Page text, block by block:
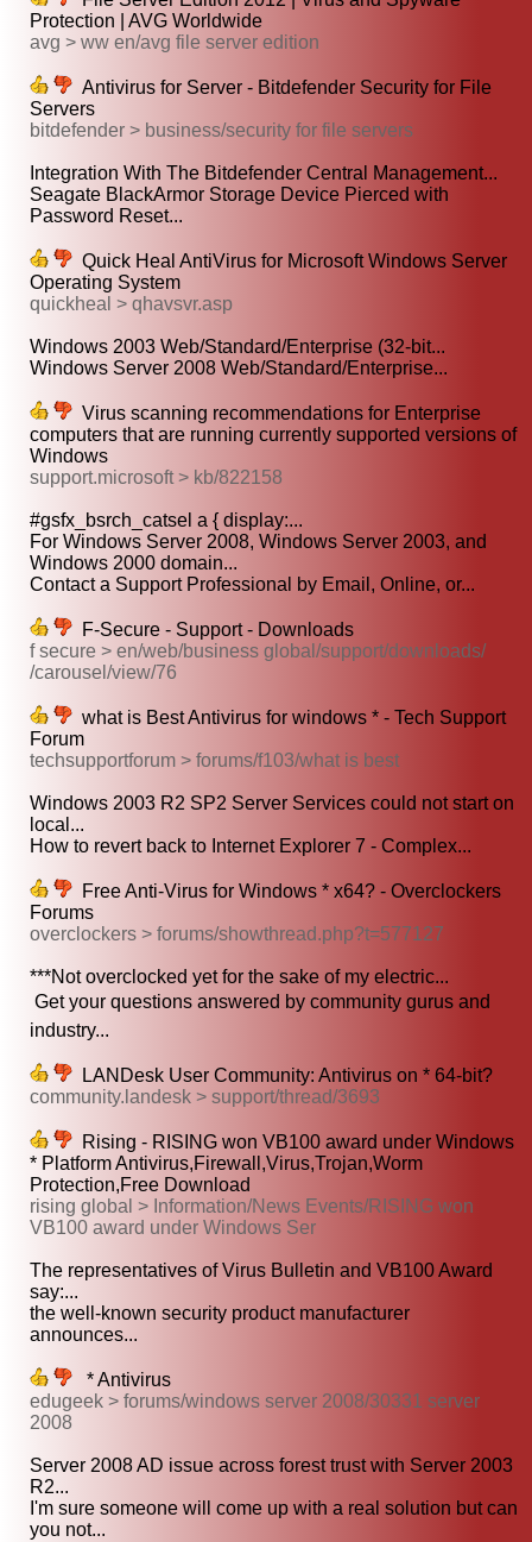
Protection | AVG Worldwide
avg > ww en/avg file server edition
Antivirus for Server - Bitdefender Security for File
Servers
bitdefender > business/security for file servers
Integration With The Bitdefender Central Management...
Seagate BlackArmor Storage Device Pierced with
Password Reset...
Quick Heal AntiVirus for Microsoft Windows Server
Operating System
quickheal > qhavsvr.asp
Windows 2003 Web/Standard/Enterprise (32-bit...
Windows Server 2008 Web/Standard/Enterprise...
Virus scanning recommendations for Enterprise
computers that are running currently supported versions of
Windows
support.microsoft > kb/822158
#gsfx_bsrch_catsel a { display:...
For Windows Server 2008, Windows Server 2003, and
Windows 2000 domain...
Contact a Support Professional by Email, Online, or...
F-Secure - Support - Downloads
f secure > en/web/business global/support/downloads/
/carousel/view/76
what is Best Antivirus for windows * - Tech Support
Forum
techsupportforum > forums/f103/what is best
Windows 2003 R2 SP2 Server Services could not start on
local...
How to revert back to Internet Explorer 7 - Complex...
Free Anti-Virus for Windows * x64? - Overclockers
Forums
overclockers > forums/showthread.php?t=577127
***Not overclocked yet for the sake of my electric...
 Get your questions answered by community gurus and
industry...
LANDesk User Community: Antivirus on * 64-bit?
community.landesk > support/thread/3693
Rising - RISING won VB100 award under Windows
* Platform Antivirus,Firewall,Virus,Trojan,Worm
Protection,Free Download
rising global > Information/News Events/RISING won
VB100 award under Windows Ser
The representatives of Virus Bulletin and VB100 Award
say:...
the well-known security product manufacturer
announces...
* Antivirus
edugeek > forums/windows server 2008/30331 server
2008
Server 2008 AD issue across forest trust with Server 2003
R2...
I'm sure someone will come up with a real solution but can
you not...